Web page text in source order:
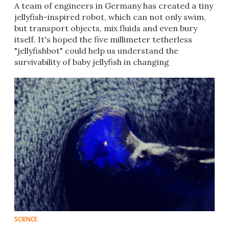
A team of engineers in Germany has created a tiny
jellyfish-inspired robot, which can not only swim,
but transport objects, mix fluids and even bury
itself. It's hoped the five millimeter tetherless
"jellyfishbot" could help us understand the
survivability of baby jellyfish in changing
SCIENCE